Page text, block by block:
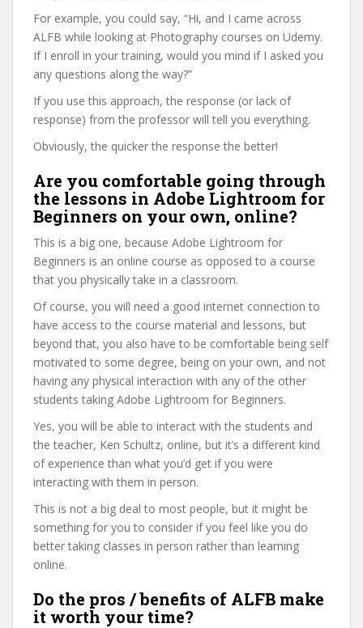
For example, you could say, “Hi, and I came across
ALFB while looking at Photography courses on Udemy.
If I enroll in your training, would you mind if I asked you
any questions along the way?”
If you use this approach, the response (or lack of
response) from the professor will tell you everything.
Obviously, the quicker the response the better!
Are you comfortable going through
the lessons in Adobe Lightroom for
Beginners on your own, online?
This is a big one, because Adobe Lightroom for
Beginners is an online course as opposed to a course
that you physically take in a classroom.
Of course, you will need a good internet connection to
have access to the course material and lessons, but
beyond that, you also have to be comfortable being self
motivated to some degree, being on your own, and not
having any physical interaction with any of the other
students taking Adobe Lightroom for Beginners.
Yes, you will be able to interact with the students and
the teacher, Ken Schultz, online, but it’s a different kind
of experience than what you’d get if you were
interacting with them in person.
This is not a big deal to most people, but it might be
something for you to consider if you feel like you do
better taking classes in person rather than learning
online.
Do the pros / benefits of ALFB make
it worth your time?